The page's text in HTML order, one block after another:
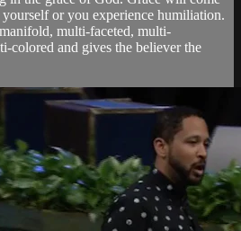
or you experience humiliation.
multi-faceted, multi-
colored and gives the believer the